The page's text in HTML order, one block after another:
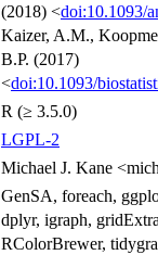
(2018) <doi:10.1093/
Kaizer, A.M.,
B.P. (2017)
<doi:10.1093/
R (≥ 3.5.0)
LGPL-2
Michael J. Kane
GenSA, foreach,
dplyr, igraph,
RColorBrewer,